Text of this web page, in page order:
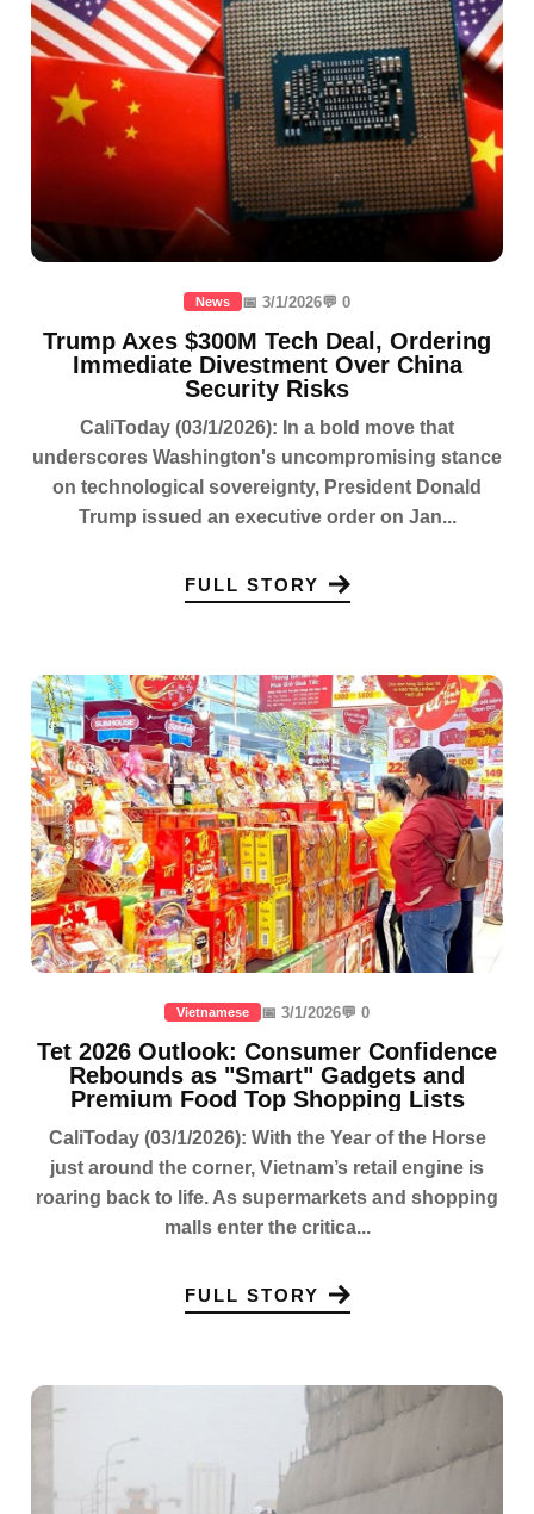
News 📅 3/1/2026💬 0
Trump Axes $300M Tech Deal, Ordering
Immediate Divestment Over China
Security Risks
CaliToday (03/1/2026): In a bold move that
underscores Washington's uncompromising stance
on technological sovereignty, President Donald
Trump issued an executive order on Jan...
FULL STORY
Vietnamese 📅 3/1/2026💬 0
Tet 2026 Outlook: Consumer Confidence
Rebounds as "Smart" Gadgets and
Premium Food Top Shopping Lists
CaliToday (03/1/2026): With the Year of the Horse
just around the corner, Vietnam’s retail engine is
roaring back to life. As supermarkets and shopping
malls enter the critica...
FULL STORY